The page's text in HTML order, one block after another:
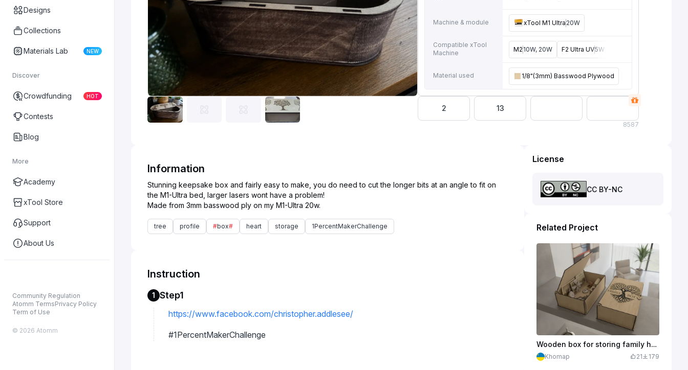
Designs
Collections
Materials Lab NEW
Discover
Crowdfunding HOT
Contests
Blog
More
Academy
xTool Store
Support
About Us
Community Regulation
Atomm TermsPrivacy Policy
Term of Use
© 2026 Atomm
Machine & module xTool M1 Ultra 20W
Compatible xTool
Machine
M2 10W, 20W F2 Ultra UV5W
Material used 1/8"(3mm) Basswood Plywood
2 13
8587
Information
Stunning keepsake box and fairly easy to make, you do need to cut the longer bits at an angle to fit on
the M1-Ultra bed, larger lasers wont have a problem!
tree profile #box# heart storage 1PercentMakerChallenge
Instruction
1 Step1
https://www.facebook.com/christopher.addlesee/
#1PercentMakerChallenge
License
CC BY-NC
Related Project
Wooden box for storing family heirlooms with engraving of the tree of life. Files for laser cutting
Khomap 21 179